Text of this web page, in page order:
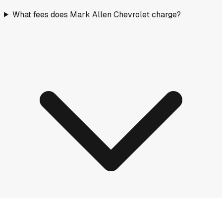
What fees does Mark Allen Chevrolet charge?